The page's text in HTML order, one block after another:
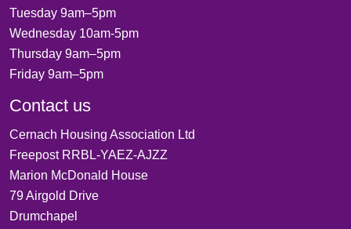
Tuesday 9am–5pm
Wednesday 10am-5pm
Thursday 9am–5pm
Friday 9am–5pm
Contact us
Cernach Housing Association Ltd
Freepost RRBL-YAEZ-AJZZ
Marion McDonald House
79 Airgold Drive
Drumchapel